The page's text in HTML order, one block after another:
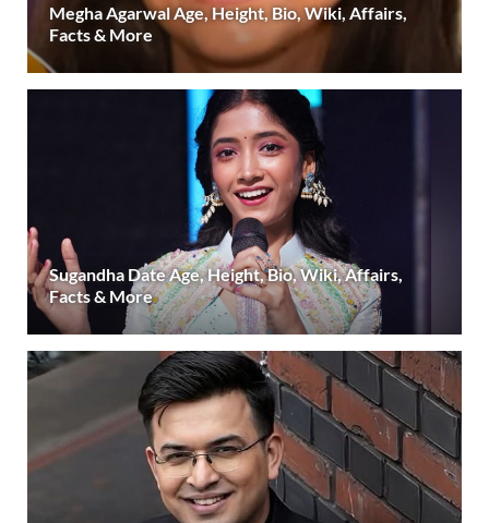
Megha Agarwal Age, Height, Bio, Wiki, Affairs,
Facts & More
Sugandha Date Age, Height, Bio, Wiki, Affairs,
Facts & More